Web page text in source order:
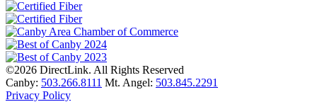
©2026 DirectLink. All Rights Reserved
Canby: 503.266.8111 Mt. Angel: 503.845.2291
Privacy Policy